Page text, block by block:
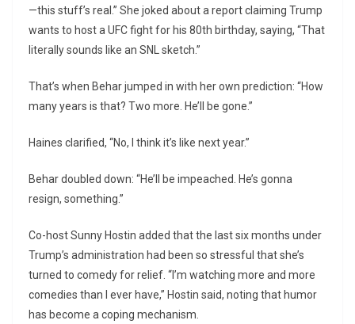
—this stuff’s real.” She joked about a report claiming Trump
wants to host a UFC fight for his 80th birthday, saying, “That
literally sounds like an SNL sketch.”
That’s when Behar jumped in with her own prediction: “How
many years is that? Two more. He’ll be gone.”
Haines clarified, “No, I think it’s like next year.”
Behar doubled down: “He’ll be impeached. He’s gonna
resign, something.”
Co-host Sunny Hostin added that the last six months under
Trump’s administration had been so stressful that she’s
turned to comedy for relief. “I’m watching more and more
comedies than I ever have,” Hostin said, noting that humor
has become a coping mechanism.